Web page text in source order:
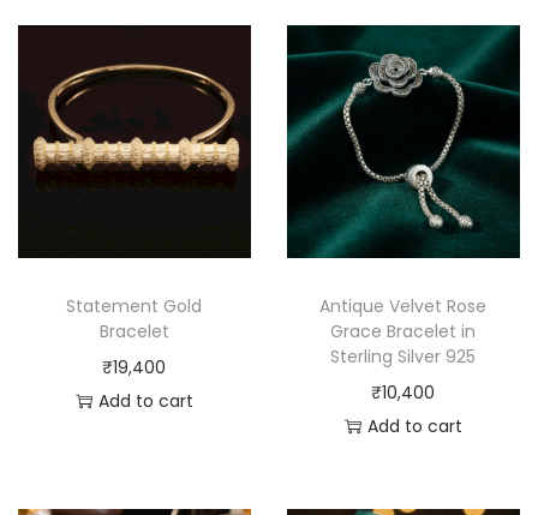
Statement Gold
Bracelet
₹19,400
Add to cart
Antique Velvet Rose
Grace Bracelet in
Sterling Silver 925
₹10,400
Add to cart